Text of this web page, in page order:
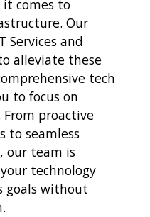
it comes to
Our
Services and
alleviate these
tech
to focus on
From proactive
to seamless
our team is
technology
goals without